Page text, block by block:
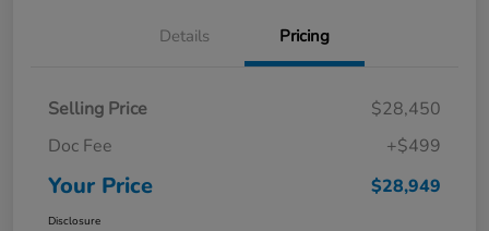
Details Pricing
Selling Price
$28,450
Doc Fee
+$499
Your Price $28,949
Disclosure